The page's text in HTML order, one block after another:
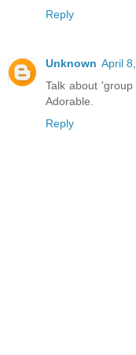
Reply
Unknown April
Talk about
Adorable.
Reply